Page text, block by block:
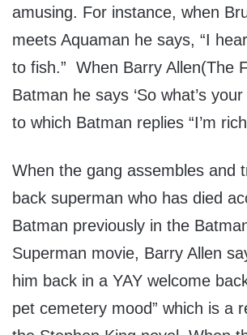
amusing. For instance, when
meets Aquaman he says, “I
to fish.” When Barry Allen(The
Batman he says ‘So what’s
to which Batman replies “I’m
When the gang assembles and
back superman who has died
Batman previously in the
Superman movie, Barry Allen
him back in a YAY welcome
pet cemetery mood” which is a